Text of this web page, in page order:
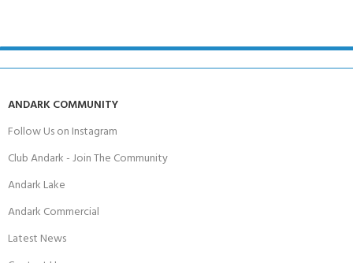
ANDARK COMMUNITY
Follow Us on Instagram
Club Andark - Join The Community
Andark Lake
Andark Commercial
Latest News